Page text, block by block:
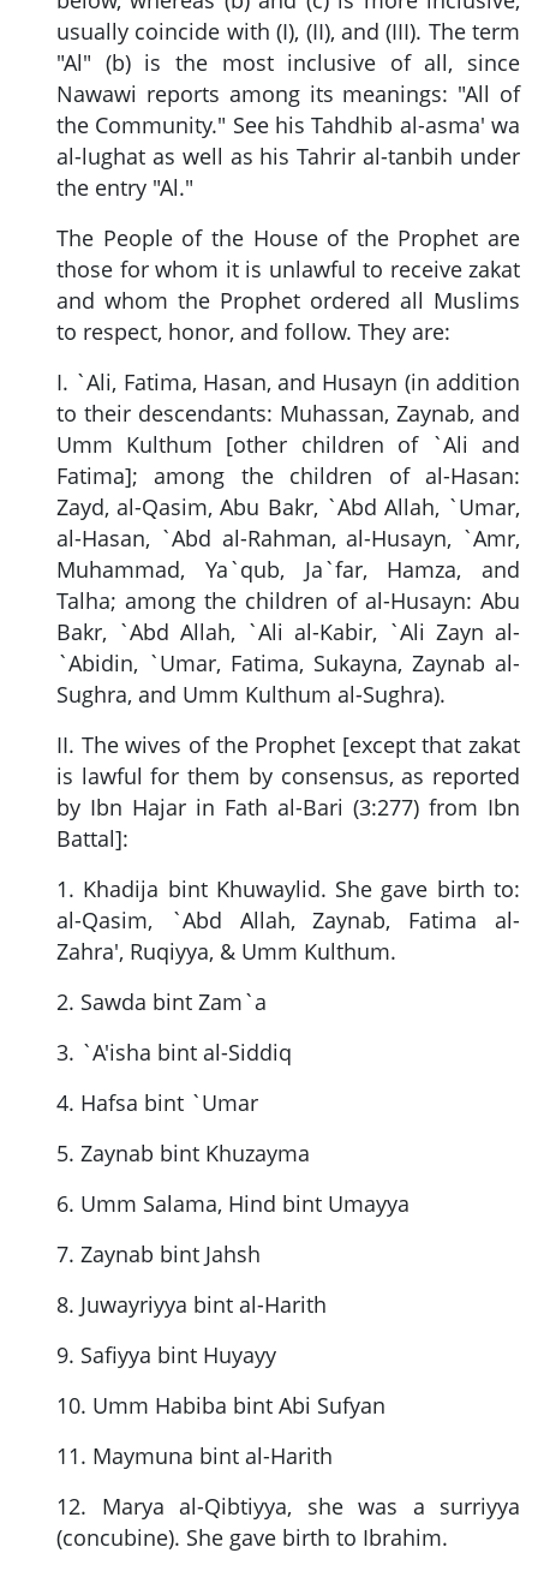
usually coincide with (I), (II), and (III). The term
"Al" (b) is the most inclusive of all, since
Nawawi reports among its meanings: "All of
the Community." See his Tahdhib al-asma' wa
al-lughat as well as his Tahrir al-tanbih under
the entry "Al."
The People of the House of the Prophet are
those for whom it is unlawful to receive zakat
and whom the Prophet ordered all Muslims
to respect, honor, and follow. They are:
I. `Ali, Fatima, Hasan, and Husayn (in addition
to their descendants: Muhassan, Zaynab, and
Umm Kulthum [other children of `Ali and
Fatima]; among the children of al-Hasan:
Zayd, al-Qasim, Abu Bakr, `Abd Allah, `Umar,
al-Hasan, `Abd al-Rahman, al-Husayn, `Amr,
Muhammad, Ya`qub, Ja`far, Hamza, and
Talha; among the children of al-Husayn: Abu
Bakr, `Abd Allah, `Ali al-Kabir, `Ali Zayn al-
`Abidin, `Umar, Fatima, Sukayna, Zaynab al-
Sughra, and Umm Kulthum al-Sughra).
II. The wives of the Prophet [except that zakat
is lawful for them by consensus, as reported
by Ibn Hajar in Fath al-Bari (3:277) from Ibn
Battal]:
1. Khadija bint Khuwaylid. She gave birth to:
al-Qasim, `Abd Allah, Zaynab, Fatima al-
Zahra', Ruqiyya, & Umm Kulthum.
2. Sawda bint Zam`a
3. `A'isha bint al-Siddiq
4. Hafsa bint `Umar
5. Zaynab bint Khuzayma
6. Umm Salama, Hind bint Umayya
7. Zaynab bint Jahsh
8. Juwayriyya bint al-Harith
9. Safiyya bint Huyayy
10. Umm Habiba bint Abi Sufyan
11. Maymuna bint al-Harith
12. Marya al-Qibtiyya, she was a surriyya
(concubine). She gave birth to Ibrahim.